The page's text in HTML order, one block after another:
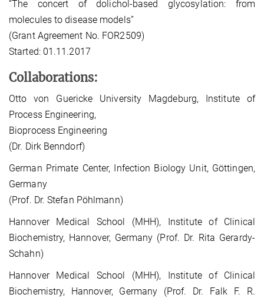
“The concert of dolichol-based glycosylation: from
molecules to disease models”
(Grant Agreement No. FOR2509)
Started: 01.11.2017
Collaborations:
Otto von Guericke University Magdeburg, Institute of
Process Engineering,
Bioprocess Engineering
(Dr. Dirk Benndorf)
German Primate Center, Infection Biology Unit, Göttingen,
Germany
(Prof. Dr. Stefan Pöhlmann)
Hannover Medical School (MHH), Institute of Clinical
Biochemistry, Hannover, Germany (Prof. Dr. Rita Gerardy-
Schahn)
Hannover Medical School (MHH), Institute of Clinical
Biochemistry, Hannover, Germany (Prof. Dr. Falk F. R.